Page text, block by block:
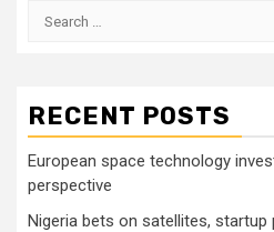
Search
RECENT POSTS
European space technology
perspective
Nigeria bets on satellites,